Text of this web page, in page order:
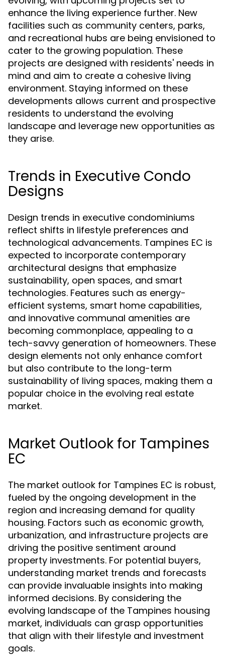
enhance the living experience further. New
facilities such as community centers, parks,
and recreational hubs are being envisioned to
cater to the growing population. These
projects are designed with residents' needs in
mind and aim to create a cohesive living
environment. Staying informed on these
developments allows current and prospective
residents to understand the evolving
landscape and leverage new opportunities as
they arise.
Trends in Executive Condo
Designs
Design trends in executive condominiums
reflect shifts in lifestyle preferences and
technological advancements. Tampines EC is
expected to incorporate contemporary
architectural designs that emphasize
sustainability, open spaces, and smart
technologies. Features such as energy-
efficient systems, smart home capabilities,
and innovative communal amenities are
becoming commonplace, appealing to a
tech-savvy generation of homeowners. These
design elements not only enhance comfort
but also contribute to the long-term
sustainability of living spaces, making them a
popular choice in the evolving real estate
market.
Market Outlook for Tampines
EC
The market outlook for Tampines EC is robust,
fueled by the ongoing development in the
region and increasing demand for quality
housing. Factors such as economic growth,
urbanization, and infrastructure projects are
driving the positive sentiment around
property investments. For potential buyers,
understanding market trends and forecasts
can provide invaluable insights into making
informed decisions. By considering the
evolving landscape of the Tampines housing
market, individuals can grasp opportunities
that align with their lifestyle and investment
goals.